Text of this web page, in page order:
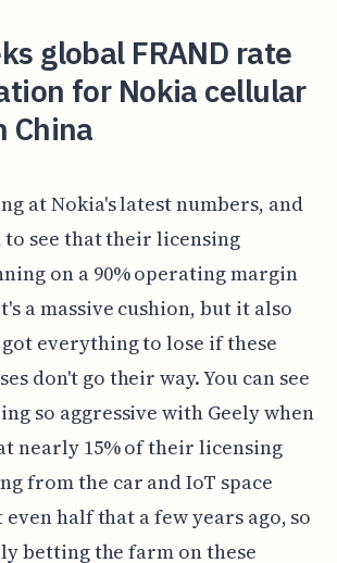
global FRAND rate
for Nokia cellular
China
at Nokia's latest numbers, and
see that their licensing
on a 90% operating margin
a massive cushion, but it also
everything to lose if these
don't go their way. You can see
so aggressive with Geely when
nearly 15% of their licensing
from the car and IoT space
even half that a few years ago, so
betting the farm on these